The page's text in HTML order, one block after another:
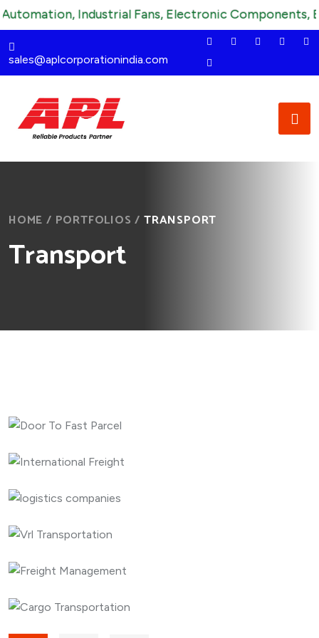
Industrial Fans, Electronic Components,
sales@aplcorporationindia.com
HOME / PORTFOLIOS /TRANSPORT
Transport
Door To Fast Parcel
International Freight
logistics companies
EXPEDITED